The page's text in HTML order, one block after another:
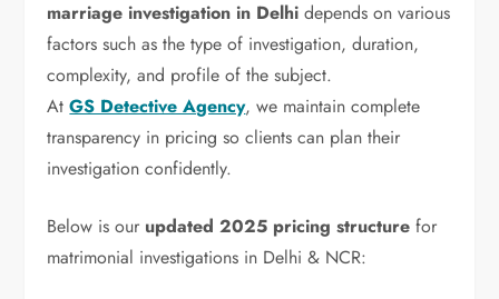
marriage investigation in Delhi depends on various
factors such as the type of investigation, duration,
complexity, and profile of the subject.
AtGS Detective Agency, we maintain complete
transparency in pricing so clients can plan their
investigation confidently.
Below is our updated 2025 pricing structure for
matrimonial investigations in Delhi & NCR: